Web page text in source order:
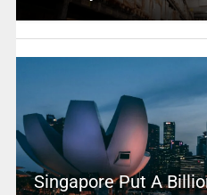
Singapore Put A